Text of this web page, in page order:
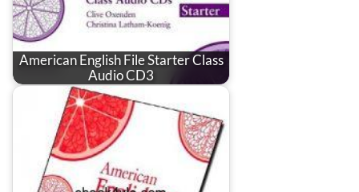
American English File Starter Class
Audio CD3